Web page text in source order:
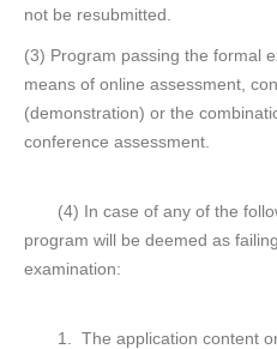
not be resubmitted.
(3) Program passing the formal
means of online assessment,
(demonstration) or the
conference assessment.
(4) In case of any of the
program will be deemed as
examination:
1. The application content or